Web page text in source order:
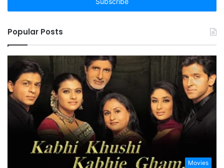
Popular Posts
Movies